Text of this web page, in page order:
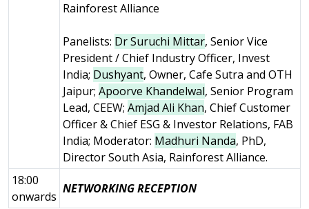
Rainforest Alliance
Panelists: Dr Suruchi Mittar, Senior Vice
President / Chief Industry Officer, Invest
India; Dushyant, Owner, Cafe Sutra and OTH
Jaipur; Apoorve Khandelwal, Senior Program
Lead, CEEW; Amjad Ali Khan, Chief Customer
Officer & Chief ESG & Investor Relations, FAB
India; Moderator: Madhuri Nanda, PhD,
Director South Asia, Rainforest Alliance.
18:00
onwards
NETWORKING RECEPTION